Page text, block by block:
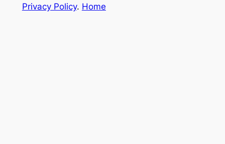
Privacy Policy. Home